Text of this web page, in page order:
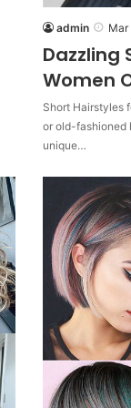
admin Mar
Dazzling
Women
Short Hairstyles
or old-fashioned
unique…